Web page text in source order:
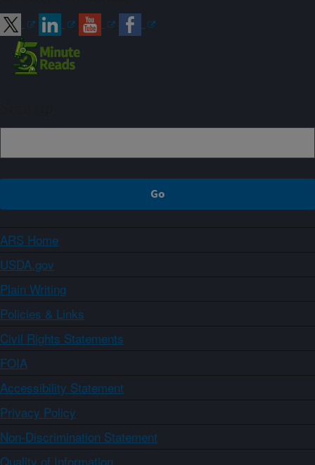
ARS Home
USDA.gov
Plain Writing
Policies & Links
Civil Rights Statements
FOIA
Accessibility Statement
Privacy Policy
Non-Discrimination Statement
Quality of Information